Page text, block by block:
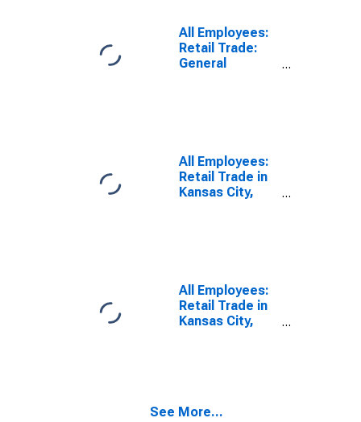
All Employees:
Retail Trade:
General
All Employees:
Retail Trade in
Kansas City,
All Employees:
Retail Trade in
Kansas City,
See More...